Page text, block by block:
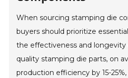
When sourcing stamping die
buyers should prioritize
the effectiveness and
quality stamping die parts, on
production efficiency by 15-